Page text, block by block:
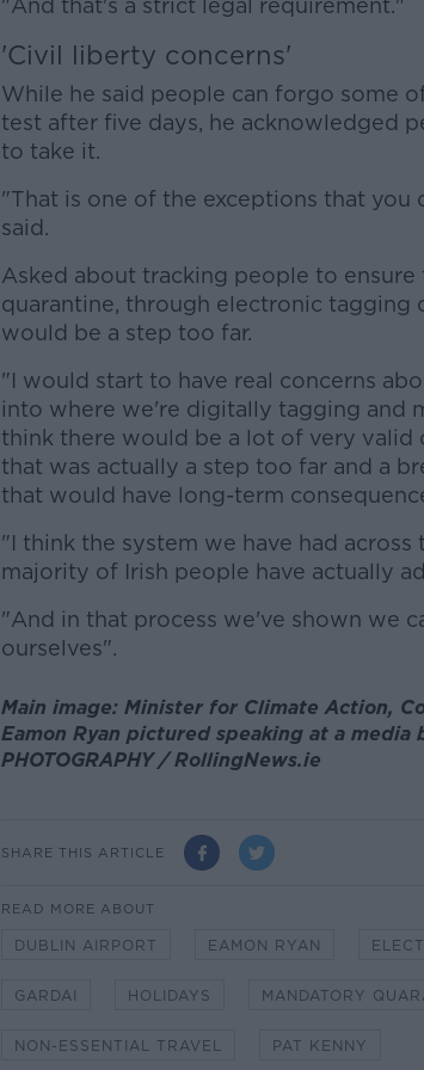
"And that's a strict legal requirement."
'Civil liberty concerns'
While he said people can forgo some
test after five days, he acknowledged
to take it.
"That is one of the exceptions that you
said.
Asked about tracking people to
quarantine, through electronic tagging
would be a step too far.
"I would start to have real concerns
into where we're digitally tagging and
think there would be a lot of very valid
that was actually a step too far and a
that would have long-term
"I think the system we have had across
majority of Irish people have actually
"And in that process we've shown we
ourselves".
Main image: Minister for Climate Action,
Eamon Ryan pictured speaking at a media
PHOTOGRAPHY / RollingNews.ie
SHARE THIS ARTICLE
READ MORE ABOUT
DUBLIN AIRPORT EAMON RYAN
GARDAI HOLIDAYS MANDATORY
NON-ESSENTIAL TRAVEL PAT KENNY